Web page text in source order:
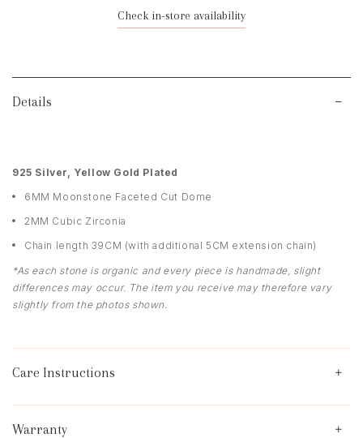
Check in-store availability
Details
925 Silver, Yellow Gold Plated
6MM Moonstone Faceted Cut Dome
2MM Cubic Zirconia
Chain length 39CM (with additional 5CM extension chain)
*As each stone is organic and every piece is handmade, slight
differences may occur. The item you receive may therefore vary
slightly from the photos shown.
Care Instructions
Warranty